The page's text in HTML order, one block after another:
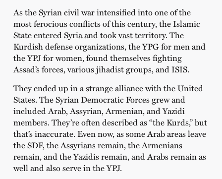
As the Syrian civil war intensified into one of the
most ferocious conflicts of this century, the Islamic
State entered Syria and took vast territory. The
Kurdish defense organizations, the YPG for men and
the YPJ for women, found themselves fighting
Assad’s forces, various jihadist groups, and ISIS.
They ended up in a strange alliance with the United
States. The Syrian Democratic Forces grew and
included Arab, Assyrian, Armenian, and Yazidi
members. They’re often described as “the Kurds,” but
that’s inaccurate. Even now, as some Arab areas leave
the SDF, the Assyrians remain, the Armenians
remain, and the Yazidis remain, and Arabs remain as
well and also serve in the YPJ.